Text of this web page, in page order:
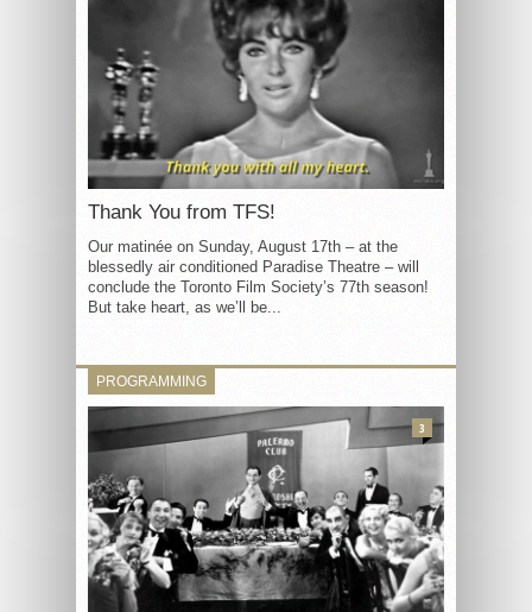
Thank You from TFS!
Our matinée on Sunday, August 17th – at the
blessedly air conditioned Paradise Theatre – will
conclude the Toronto Film Society’s 77th season!
But take heart, as we’ll be...
PROGRAMMING
3